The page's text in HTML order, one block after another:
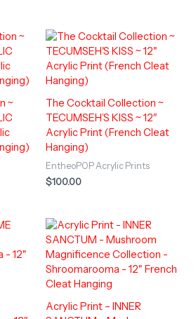
~
The Cocktail Collection ~
TECUMSEH’S KISS ~ 12″
Acrylic Print (French Cleat
Hanging)
EntheoPOP Acrylic Prints
$100.00
Acrylic Print – INNER